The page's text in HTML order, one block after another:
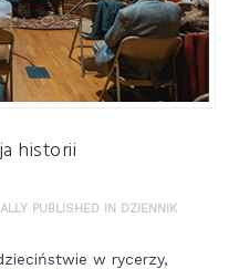
historii
PUBLISHED IN DZIENNIK
w rycerzy,